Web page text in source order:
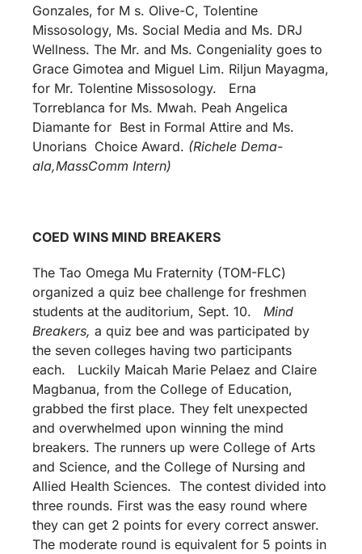
Gonzales, for M s. Olive-C, Tolentine
Missosology, Ms. Social Media and Ms. DRJ
Wellness. The Mr. and Ms. Congeniality goes to
Grace Gimotea and Miguel Lim. Riljun Mayagma,
for Mr. Tolentine Missosology. Erna
Torreblanca for Ms. Mwah. Peah Angelica
Diamante for Best in Formal Attire and Ms.
Unorians Choice Award. (Richele Dema-
ala,MassComm Intern)
COED WINS MIND BREAKERS
The Tao Omega Mu Fraternity (TOM-FLC)
organized a quiz bee challenge for freshmen
students at the auditorium, Sept. 10. Mind
Breakers, a quiz bee and was participated by
the seven colleges having two participants
each. Luckily Maicah Marie Pelaez and Claire
Magbanua, from the College of Education,
grabbed the first place. They felt unexpected
and overwhelmed upon winning the mind
breakers. The runners up were College of Arts
and Science, and the College of Nursing and
Allied Health Sciences. The contest divided into
three rounds. First was the easy round where
they can get 2 points for every correct answer.
The moderate round is equivalent for 5 points in